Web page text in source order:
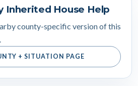
Inherited House Help
county-specific version of this
+ SITUATION PAGE